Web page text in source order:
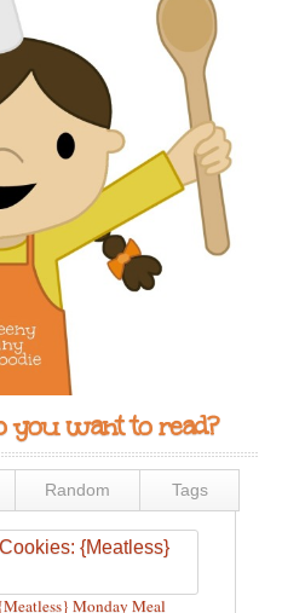
you want to read?
Random Tags
Monday Meal